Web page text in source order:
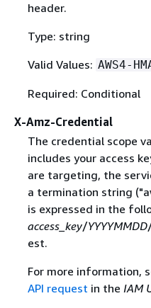
header.
Type: string
Valid Values: AWS4-
Required: Conditional
X-Amz-Credential
The credential scope
includes your access
are targeting, the
a termination string
is expressed in the
access_key/YYYYMMDD
est.
For more information,
API request in the IAM